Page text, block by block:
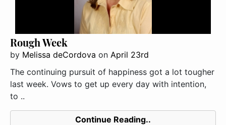
Rough Week
by Melissa deCordova on April 23rd
The continuing pursuit of happiness got a lot tougher
last week. Vows to get up every day with intention,
to ..
Continue Reading..